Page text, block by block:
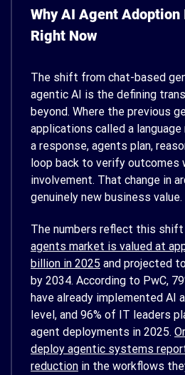
Why AI Agent
Right Now
The shift from chat-based
agentic AI is the defining
beyond. Where the previous
applications called a language
a response, agents plan,
loop back to verify outcomes
involvement. That change in
genuinely new business value.
The numbers reflect this shift
agents market is valued at
billion in 2025 and projected
by 2034. According to PwC,
have already implemented AI
level, and 96% of IT leaders
agent deployments in 2025.
deploy agentic systems
reduction in the workflows